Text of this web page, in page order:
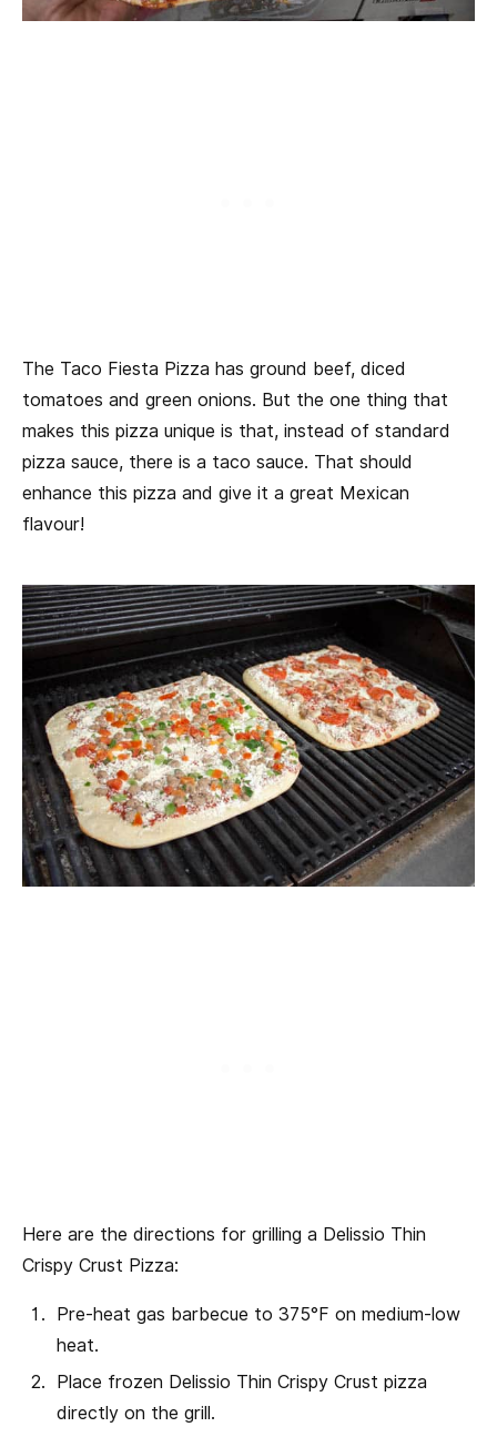
The Taco Fiesta Pizza has ground beef, diced
tomatoes and green onions. But the one thing that
makes this pizza unique is that, instead of standard
pizza sauce, there is a taco sauce. That should
enhance this pizza and give it a great Mexican
flavour!
Here are the directions for grilling a Delissio Thin
Crispy Crust Pizza:
Pre-heat gas barbecue to 375°F on medium-low
heat.
Place frozen Delissio Thin Crispy Crust pizza
directly on the grill.